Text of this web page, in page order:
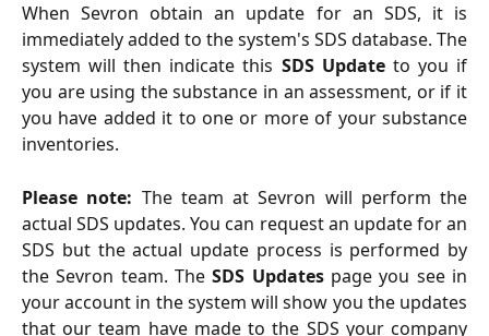
When Sevron obtain an update for an SDS, it is
immediately added to the system's SDS database. The
system will then indicate this SDS Updateto you if
you are using the substance in an assessment, or if it
you have added it to one or more of your substance
inventories.
Please note: The team at Sevron will perform the
actual SDS updates. You can request an update for an
SDS but the actual update process is performed by
the Sevron team. TheSDS Updatespage you see in
your account in the system will show you the updates
that our team have made to the SDS your company